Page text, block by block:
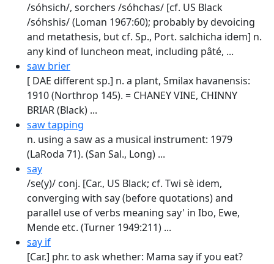
/sóhsich/, sorchers /sóhchas/ [cf. US Black
/sóhshis/ (Loman 1967:60); probably by devoic­ing
and metathesis, but cf. Sp., Port. salchicha idem] n.
any kind of luncheon meat, including pâté, ...
saw brier
[ DAE different sp.] n. a plant, Smilax havanensis:
1910 (Northrop 145). = CHANEY VINE, CHINNY
BRIAR (Black) ...
saw tapping
n. using a saw as a musical instrument: 1979
(LaRoda 71). (San Sal., Long) ...
say
/se(y)/ conj. [Car., US Black; cf. Twi sè idem,
converging with say (before quotations) and
parallel use of verbs meaning say' in Ibo, Ewe,
Mende etc. (Turner 1949:211) ...
say if
[Car.] phr. to ask whether: Mama say if you eat?